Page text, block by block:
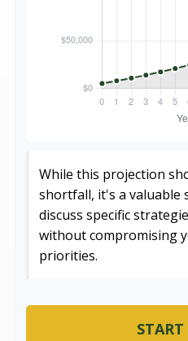
While this projection
shortfall, it's a valuable
discuss specific
without compromising
priorities.